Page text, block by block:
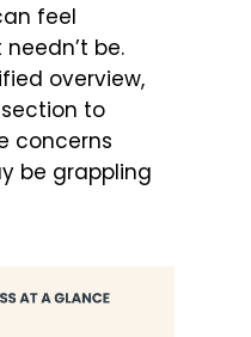
feel
be.
overview,
to
concerns
be grappling